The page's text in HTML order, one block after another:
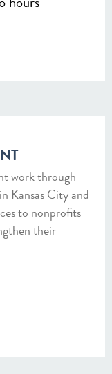
hours
work through
Kansas City and
to nonprofits
their